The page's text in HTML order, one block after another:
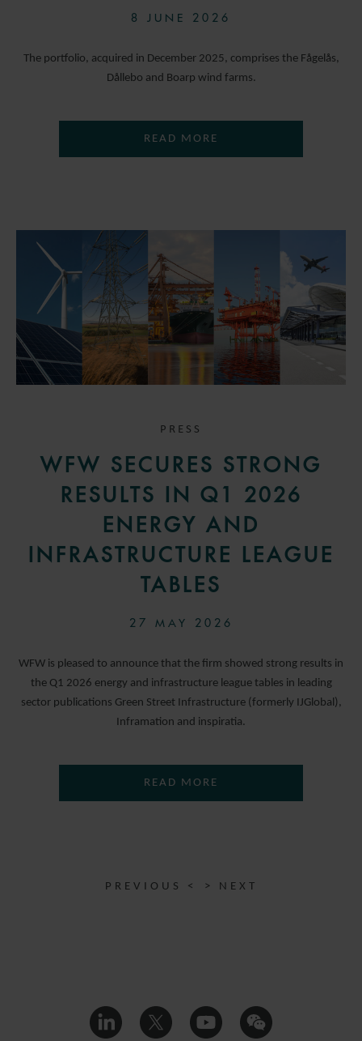
8 JUNE 2026
The portfolio, acquired in December 2025, comprises the Fågelås,
Dållebo and Boarp wind farms.
READ MORE
PRESS
WFW SECURES STRONG
RESULTS IN Q1 2026
ENERGY AND
INFRASTRUCTURE LEAGUE
TABLES
27 MAY 2026
WFW is pleased to announce that the firm showed strong results in
the Q1 2026 energy and infrastructure league tables in leading
sector publications Green Street Infrastructure (formerly IJGlobal),
Inframation and inspiratia.
READ MORE
PREVIOUS < > NEXT